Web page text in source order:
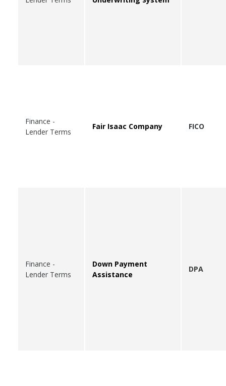
Finance -
Lender Terms
Fair Isaac Company FICO
Finance -
Lender Terms
Down Payment
Assistance
DPA